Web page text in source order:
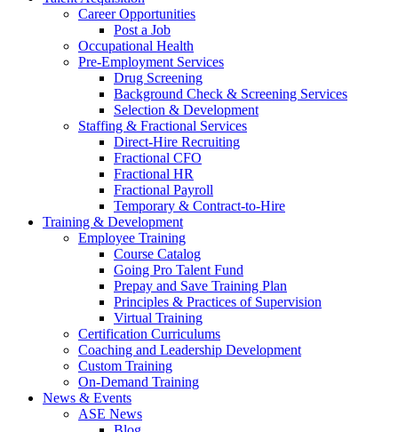
Career Opportunities
Post a Job
Occupational Health
Pre-Employment Services
Drug Screening
Background Check & Screening Services
Selection & Development
Staffing & Fractional Services
Direct-Hire Recruiting
Fractional CFO
Fractional HR
Fractional Payroll
Temporary & Contract-to-Hire
Training & Development
Employee Training
Course Catalog
Going Pro Talent Fund
Prepay and Save Training Plan
Principles & Practices of Supervision
Virtual Training
Certification Curriculums
Coaching and Leadership Development
Custom Training
On-Demand Training
News & Events
ASE News